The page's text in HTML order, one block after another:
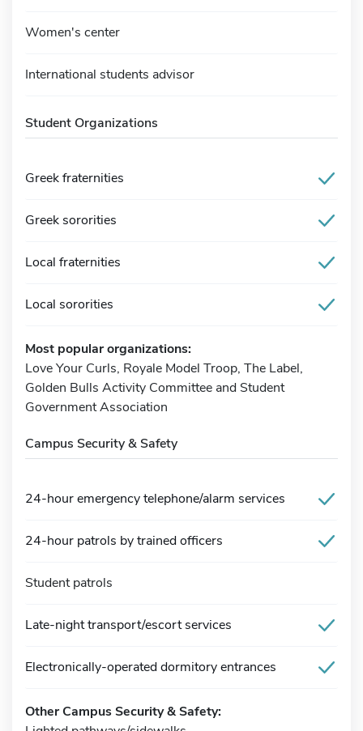
Women's center
International students advisor
Student Organizations
Greek fraternities
Greek sororities
Local fraternities
Local sororities
Most popular organizations:
Love Your Curls, Royale Model Troop, The Label,
Golden Bulls Activity Committee and Student
Government Association
Campus Security & Safety
24-hour emergency telephone/alarm services
24-hour patrols by trained officers
Student patrols
Late-night transport/escort services
Electronically-operated dormitory entrances
Other Campus Security & Safety: